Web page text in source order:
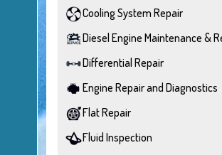
Cooling System Repair
Diesel Engine Maintenance &
Differential Repair
Engine Repair and Diagnostics
Flat Repair
Fluid Inspection